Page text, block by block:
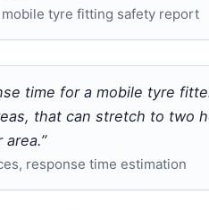
tyre fitting safety report
time for a mobile tyre
that can stretch to two
response time estimation